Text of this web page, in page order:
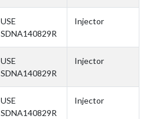
USE
SDNA140829R
Injector
USE
SDNA140829R
Injector
USE
SDNA140829R
Injector